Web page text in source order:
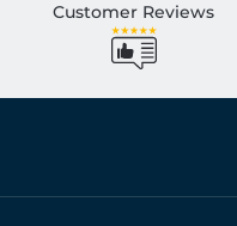
Customer Reviews